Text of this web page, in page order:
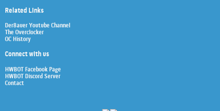
Related Links
Der8auer Youtube Channel
The Overclocker
OC History
Connect with us
HWBOT Facebook Page
HWBOT Discord Server
Contact